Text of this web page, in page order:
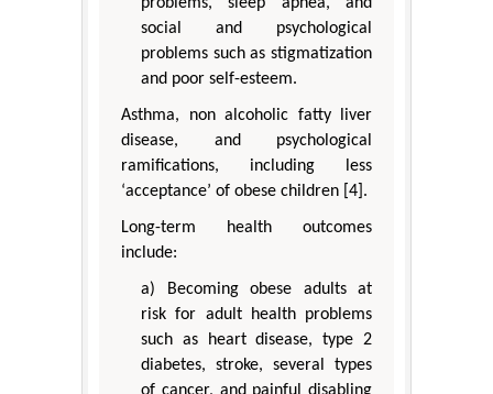
problems, sleep apnea, and
social and psychological
problems such as stigmatization
and poor self-esteem.
Asthma, non alcoholic fatty liver
disease, and psychological
ramifications, including less
‘acceptance’ of obese children [4].
Long-term health outcomes
include:
a) Becoming obese adults at
risk for adult health problems
such as heart disease, type 2
diabetes, stroke, several types